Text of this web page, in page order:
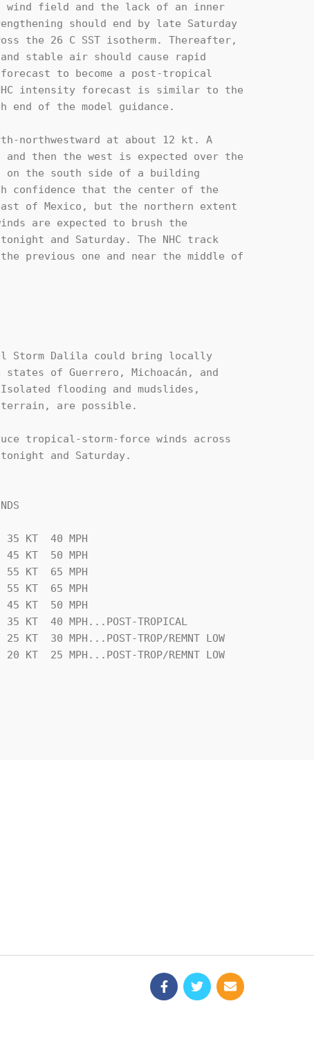
field and the lack of an inner
should end by late Saturday
the 26 C SST isotherm. Thereafter,
stable air should cause rapid
to become a post-tropical
intensity forecast is similar to the
end of the model guidance.
northwestward at about 12 kt. A
then the west is expected over the
on the south side of a building
confidence that the center of the
of Mexico, but the northern extent
are expected to brush the
and Saturday. The NHC track
previous one and near the middle of
Storm Dalila could bring locally
of Guerrero, Michoacán, and
flooding and mudslides,
are possible.
tropical-storm-force winds across
and Saturday.
KT  40 MPH